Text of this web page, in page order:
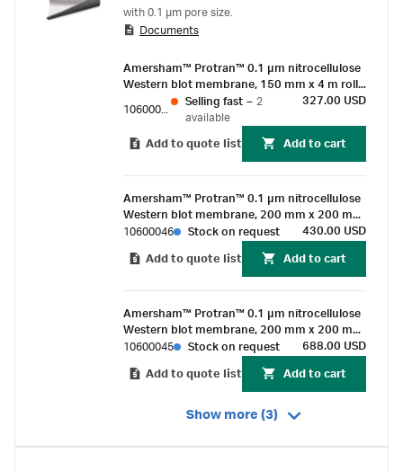
with 0.1 µm pore size.
Documents
Amersham™ Protran™ 0.1 µm nitrocellulose
Western blot membrane, 150 mm x 4 m roll
Selling fast – 2
available
327.00 USD
Add to quote list Add to cart
Amersham™ Protran™ 0.1 µm nitrocellulose
Western blot membrane, 200 mm x 200 mm
sheet (10/Pk)
10600046 Stock on request 430.00 USD
Add to quote list Add to cart
Amersham™ Protran™ 0.1 µm nitrocellulose
Western blot membrane, 200 mm x 200 mm
sheet (25/pk)
10600045 Stock on request 688.00 USD
Add to quote list Add to cart
Show more (3)